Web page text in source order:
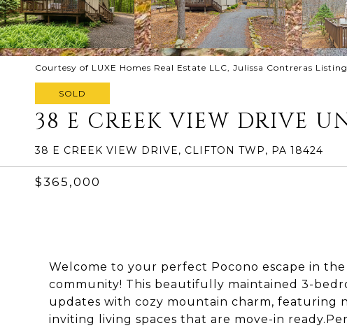
Courtesy of LUXE Homes Real Estate LLC, Julissa Contreras
SOLD
38 E CREEK VIEW DRIVE
38 E CREEK VIEW DRIVE, CLIFTON TWP, PA 18424
$365,000
Welcome to your perfect Pocono escape in
community! This beautifully maintained 3-
updates with cozy mountain charm, featuring
inviting living spaces that are move-in